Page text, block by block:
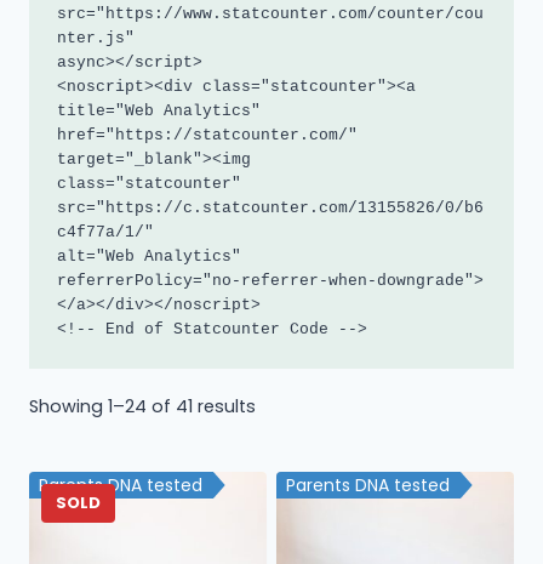
src="https://www.statcounter.com/counter/cou
nter.js"
async></script>
<noscript><div class="statcounter"><a
title="Web Analytics"
href="https://statcounter.com/"
target="_blank"><img
class="statcounter"
src="https://c.statcounter.com/13155826/0/b6
c4f77a/1/"
alt="Web Analytics"
referrerPolicy="no-referrer-when-downgrade">
</a></div></noscript>
<!-- End of Statcounter Code -->
Showing 1–24 of 41 results
latest
SOLD
Parents DNA tested Parents DNA tested